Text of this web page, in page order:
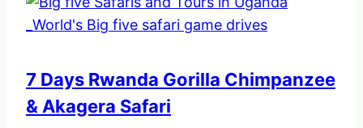
7 Days Rwanda Gorilla Chimpanzee
& Akagera Safari